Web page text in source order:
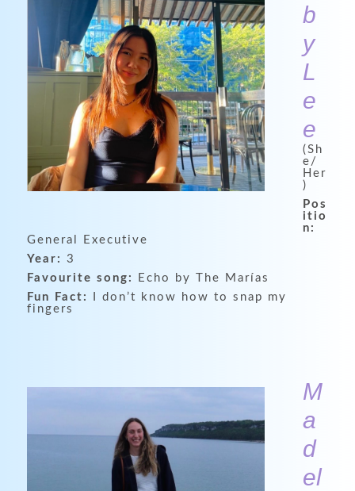
b
y
L
e
e
(Sh
e/
Her
)
Pos
itio
n:
General Executive
Year: 3
Favourite song:
Echo by The Marías
Fun Fact:
I don’t know how to snap my
fingers
M
a
d
el